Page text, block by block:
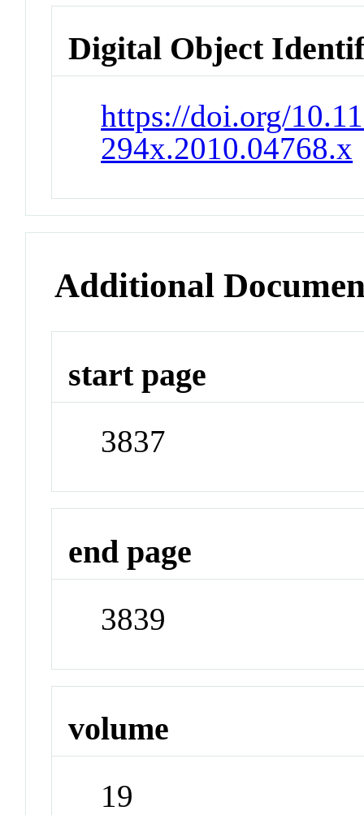
Digital Object
https://doi.org/
294x.2010.04768.x
Additional
start page
3837
end page
3839
volume
19